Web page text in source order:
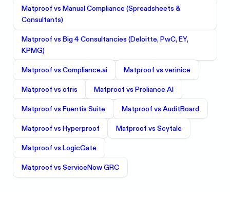
Matproof vs Manual Compliance (Spreadsheets &
Consultants)
Matproof vs Big 4 Consultancies (Deloitte, PwC, EY,
KPMG)
Matproof vs Compliance.ai Matproof vs verinice
Matproof vs otris Matproof vs Proliance AI
Matproof vs Fuentis Suite Matproof vs AuditBoard
Matproof vs Hyperproof Matproof vs Scytale
Matproof vs LogicGate
Matproof vs ServiceNow GRC